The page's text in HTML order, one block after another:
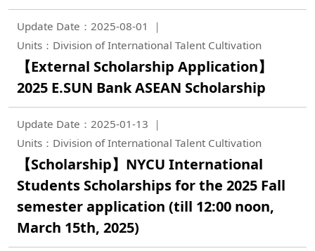
Update Date：2025-08-01
Units：Division of International Talent Cultivation
【External Scholarship Application】
2025 E.SUN Bank ASEAN Scholarship
Update Date：2025-01-13
Units：Division of International Talent Cultivation
【Scholarship】NYCU International
Students Scholarships for the 2025 Fall
semester application (till 12:00 noon,
March 15th, 2025)